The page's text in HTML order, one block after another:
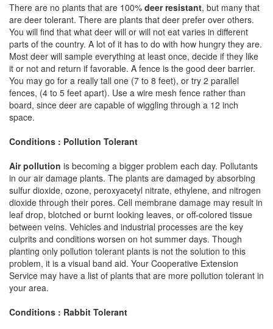
There are no plants that are 100% deer resistant, but many that
are deer tolerant. There are plants that deer prefer over others.
You will find that what deer will or will not eat varies in different
parts of the country. A lot of it has to do with how hungry they are.
Most deer will sample everything at least once, decide if they like
it or not and return if favorable. A fence is the good deer barrier.
You may go for a really tall one (7 to 8 feet), or try 2 parallel
fences, (4 to 5 feet apart). Use a wire mesh fence rather than
board, since deer are capable of wiggling through a 12 inch
space.
Conditions : Pollution Tolerant
Air pollution is becoming a bigger problem each day. Pollutants
in our air damage plants. The plants are damaged by absorbing
sulfur dioxide, ozone, peroxyacetyl nitrate, ethylene, and nitrogen
dioxide through their pores. Cell membrane damage may result in
leaf drop, blotched or burnt looking leaves, or off-colored tissue
between veins. Vehicles and industrial processes are the key
culprits and conditions worsen on hot summer days. Though
planting only pollution tolerant plants is not the solution to this
problem, it is a visual band aid. Your Cooperative Extension
Service may have a list of plants that are more pollution tolerant in
your area.
Conditions : Rabbit Tolerant